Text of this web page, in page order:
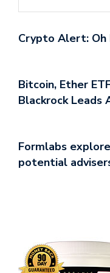
Crypto Alert: Oh
Bitcoin, Ether
Blackrock Leads
Formlabs
potential